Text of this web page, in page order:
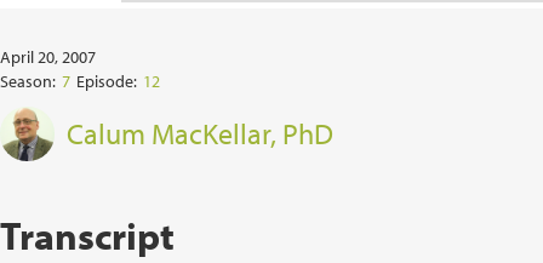
April 20, 2007
Season: 7 Episode: 12
Calum MacKellar, PhD
Transcript